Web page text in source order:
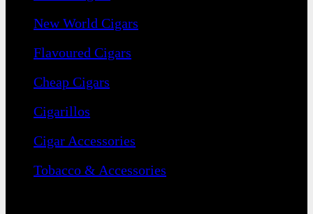
New World Cigars
Flavoured Cigars
Cheap Cigars
Cigarillos
Cigar Accessories
Tobacco & Accessories